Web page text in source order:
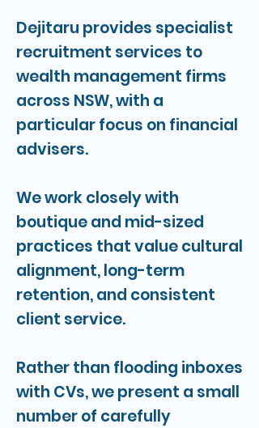
Dejitaru provides specialist
recruitment services to
wealth management firms
across NSW, with a
particular focus on financial
advisers.
We work closely with
boutique and mid-sized
practices that value cultural
alignment, long-term
retention, and consistent
client service.
Rather than flooding inboxes
with CVs, we present a small
number of carefully